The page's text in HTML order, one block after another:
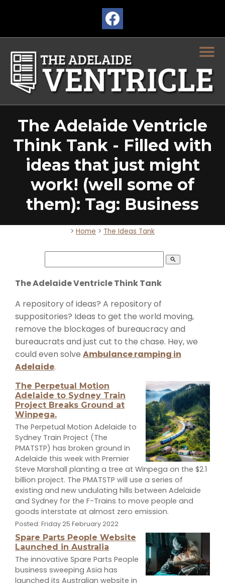
The Adelaide Ventricle
Think Tank - Filled with
ideas that just might
work! (well some of
them): Tag: Business
> Home > The Ideas Tank
search
The Adelaide Ventricle Think Tank
A repository of ideas? A repository of
suppositories? Ideas to get the world moving,
remove the blockages of bureaucracy and
bureaucrats and just cut to the chase. Hey, we
could even solve Ambulance ramping in
Adelaide.
The Perpetual Motion
Adelaide to Sydney Train
Project Breaks Ground at
Winpega.
The Perpetual Motion Adelaide to
Sydney Train Project (The
PMATSTP) has broken ground in
Adelaide this week with Premier
Steve Marshall planting a tree at Winpega on the $2.1
billion project. The PMATSTP will use a series of
existing and new undulating hills between Adelaide
and Sydney for the F-Trains to move people and
goods interstate at almost zero emission.
Posted: Friday 25 February 2022
Spare Parts People Website
Launched in Australia
The innovative Spare Parts People
business sweeping Asia has
launched its Australian website in